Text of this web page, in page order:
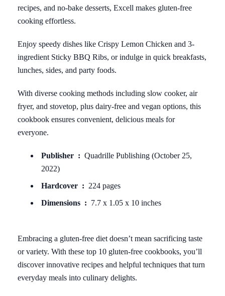
recipes, and no-bake desserts, Excell makes gluten-free
cooking effortless.
Enjoy speedy dishes like Crispy Lemon Chicken and 3-
ingredient Sticky BBQ Ribs, or indulge in quick breakfasts,
lunches, sides, and party foods.
With diverse cooking methods including slow cooker, air
fryer, and stovetop, plus dairy-free and vegan options, this
cookbook ensures convenient, delicious meals for
everyone.
Publisher ‏ : ‎ Quadrille Publishing (October 25,
2022)
Hardcover ‏ : ‎ 224 pages
Dimensions ‏ : ‎ 7.7 x 1.05 x 10 inches
Embracing a gluten-free diet doesn’t mean sacrificing taste
or variety. With these top 10 gluten-free cookbooks, you’ll
discover innovative recipes and helpful techniques that turn
everyday meals into culinary delights.